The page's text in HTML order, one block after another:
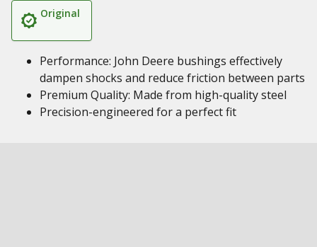
Original
Performance: John Deere bushings effectively
dampen shocks and reduce friction between parts
Premium Quality: Made from high-quality steel
Precision-engineered for a perfect fit